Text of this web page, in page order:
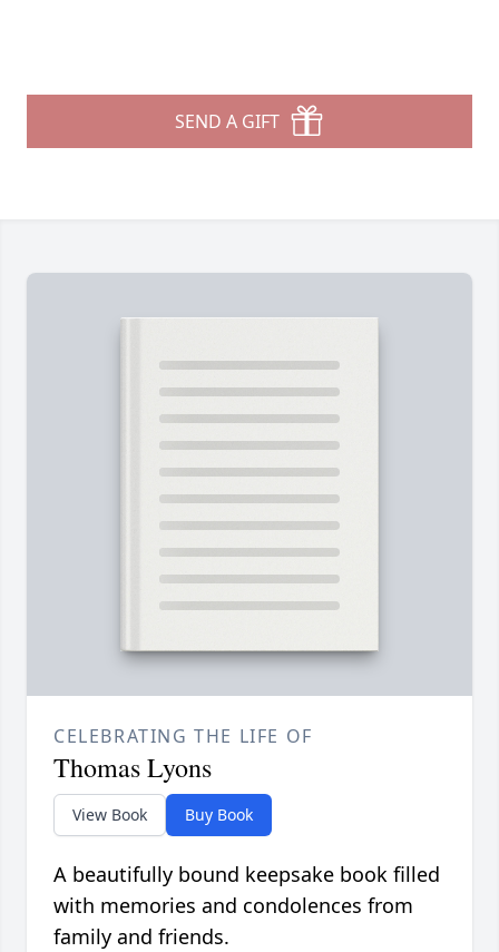
SEND A GIFT
CELEBRATING THE LIFE OF
Thomas Lyons
View Book Buy Book
A beautifully bound keepsake book filled
with memories and condolences from
family and friends.